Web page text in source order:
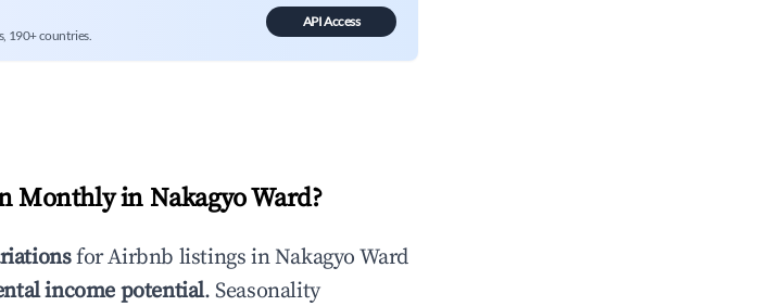
190+ countries.
API Access
Monthly in Nakagyo Ward?
for Airbnb listings inNakagyo Ward
income potential. Seasonality